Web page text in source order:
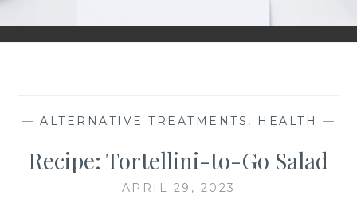
— ALTERNATIVE TREATMENTS , HEALTH —
Recipe: Tortellini-to-Go Salad
APRIL 29, 2023